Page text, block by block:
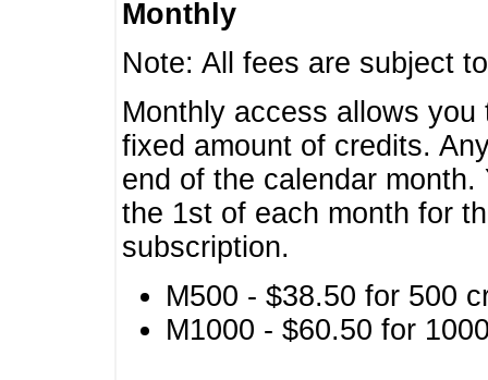
Monthly
Note: All fees are subject
Monthly access allows
fixed amount of credits.
end of the calendar
the 1st of each month for
subscription.
M500 - $38.50 for 500
M1000 - $60.50 for